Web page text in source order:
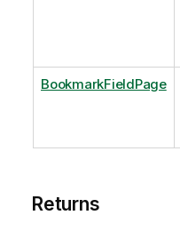
BookmarkFieldPage
Returns